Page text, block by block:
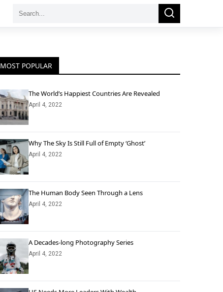
Search
Search
MOST POPULAR
The World’s Happiest Countries Are Revealed
April 4, 2022
Why The Sky Is Still Full of Empty ‘Ghost’
April 4, 2022
The Human Body Seen Through a Lens
April 4, 2022
A Decades-long Photography Series
April 4, 2022